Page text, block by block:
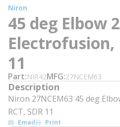
Niron
45 deg Elbow
Electrofusion,
11
Part NIR42MFG 27NCEM63
Description
Niron 27NCEM63 45 deg
RCT, SDR 11
Email Print